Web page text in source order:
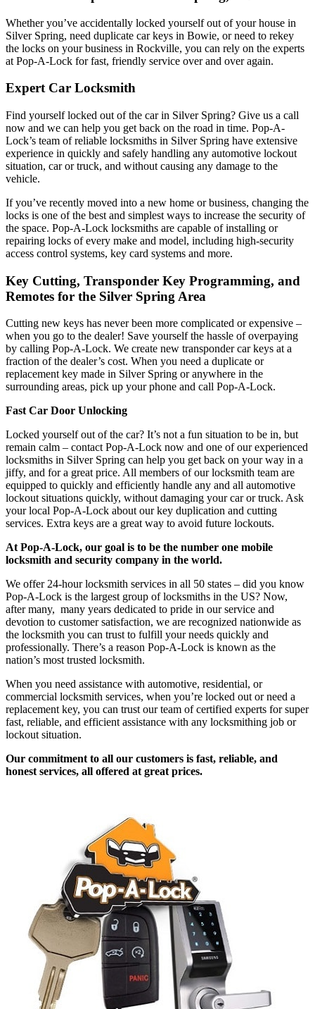
Whether you’ve accidentally locked yourself out of your house in
Silver Spring, need duplicate car keys in Bowie, or need to rekey
the locks on your business in Rockville, you can rely on the experts
at Pop-A-Lock for fast, friendly service over and over again.
Expert Car Locksmith
Find yourself locked out of the car in Silver Spring? Give us a call
now and we can help you get back on the road in time. Pop-A-
Lock’s team of reliable locksmiths in Silver Spring have extensive
experience in quickly and safely handling any automotive lockout
situation, car or truck, and without causing any damage to the
vehicle.
If you’ve recently moved into a new home or business, changing the
locks is one of the best and simplest ways to increase the security of
the space. Pop-A-Lock locksmiths are capable of installing or
repairing locks of every make and model, including high-security
access control systems, key card systems and more.
Key Cutting, Transponder Key Programming, and
Remotes for the Silver Spring Area
Cutting new keys has never been more complicated or expensive –
when you go to the dealer! Save yourself the hassle of overpaying
by calling Pop-A-Lock. We create new transponder car keys at a
fraction of the dealer’s cost. When you need a duplicate or
replacement key made in Silver Spring or anywhere in the
surrounding areas, pick up your phone and call Pop-A-Lock.
Fast Car Door Unlocking
Locked yourself out of the car? It’s not a fun situation to be in, but
remain calm – contact Pop-A-Lock now and one of our experienced
locksmiths in Silver Spring can help you get back on your way in a
jiffy, and for a great price. All members of our locksmith team are
equipped to quickly and efficiently handle any and all automotive
lockout situations quickly, without damaging your car or truck. Ask
your local Pop-A-Lock about our key duplication and cutting
services. Extra keys are a great way to avoid future lockouts.
At Pop-A-Lock, our goal is to be the number one mobile
locksmith and security company in the world.
We offer 24-hour locksmith services in all 50 states – did you know
Pop-A-Lock is the largest group of locksmiths in the US? Now,
after many, many years dedicated to pride in our service and
devotion to customer satisfaction, we are recognized nationwide as
the locksmith you can trust to fulfill your needs quickly and
professionally. There’s a reason Pop-A-Lock is known as the
nation’s most trusted locksmith.
When you need assistance with automotive, residential, or
commercial locksmith services, when you’re locked out or need a
replacement key, you can trust our team of certified experts for super
fast, reliable, and efficient assistance with any locksmithing job or
lockout situation.
Our commitment to all our customers is fast, reliable, and
honest services, all offered at great prices.